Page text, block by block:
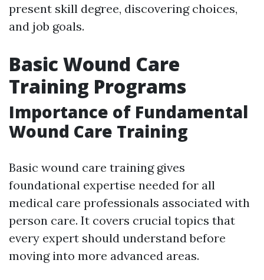
present skill degree, discovering choices,
and job goals.
Basic Wound Care
Training Programs
Importance of Fundamental
Wound Care Training
Basic wound care training gives
foundational expertise needed for all
medical care professionals associated with
person care. It covers crucial topics that
every expert should understand before
moving into more advanced areas.